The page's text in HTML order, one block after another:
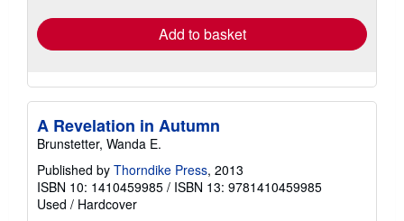
Add to basket
A Revelation in Autumn
Brunstetter, Wanda E.
Published by Thorndike Press, 2013
ISBN 10: 1410459985 / ISBN 13: 9781410459985
Used / Hardcover